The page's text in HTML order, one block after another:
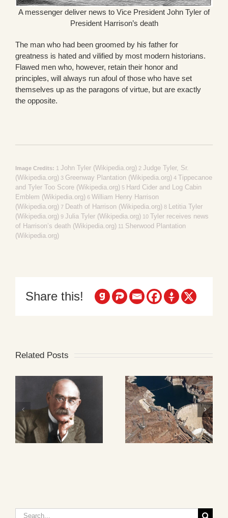
A messenger deliver news to Vice President John Tyler of
President Harrison’s death
The man who had been groomed by his father for
greatness is hated and vilified by most modern historians.
Flawed men who, however, retain their honor and
principles, will always run afoul of those who have set
themselves up as the paragons of virtue, but are exactly
the opposite.
Image Credits: 1 John Tyler (Wikipedia.org)2 Judge Tyler, Sr.
(Wikipedia.org)3 Greenway Plantation (Wikipedia.org)4 Tippecanoe
and Tyler Too Score (Wikipedia.org)5 Hard Cider and Log Cabin
Emblem (Wikipedia.org)6 William Henry Harrison
(Wikipedia.org)7 Death of Harrison (Wikipedia.org)8
Letitia Tyler
(Wikipedia.org)9 Julia Tyler (Wikipedia.org)10 Tyler receives news
of Harrison’s death (Wikipedia.org)11 Sherwood Plantation
(Wikipedia.org)
Share this!
Related Posts
Search